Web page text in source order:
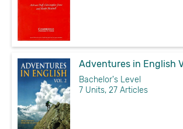
Adventures in English
Bachelor's Level
7 Units, 27 Articles